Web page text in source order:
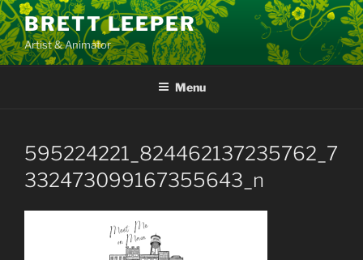
Skip
to
content
BRETT LEEPER
Artist & Animator
Menu
595224221_824462137235762_7
332473099167355643_n